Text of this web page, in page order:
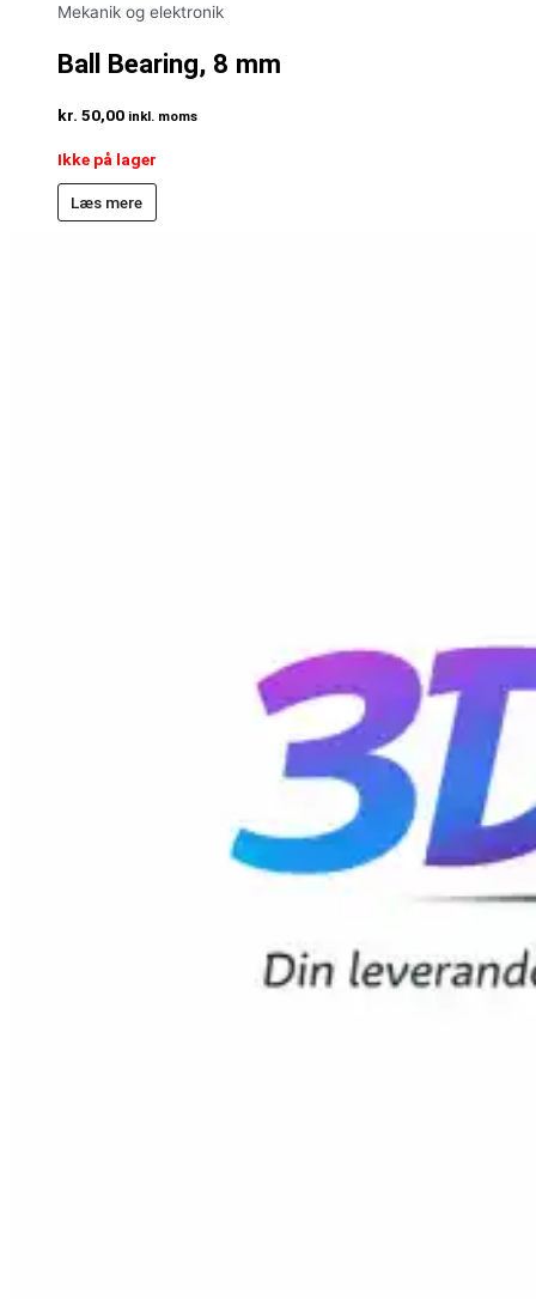
Mekanik og elektronik
Ball Bearing, 8 mm
kr. 50,00 inkl. moms
Ikke på lager
Læs mere